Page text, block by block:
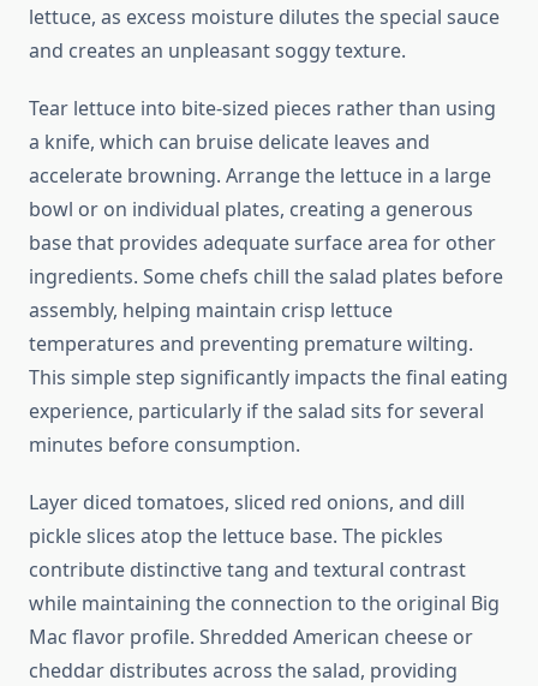
lettuce, as excess moisture dilutes the special sauce
and creates an unpleasant soggy texture.
Tear lettuce into bite-sized pieces rather than using
a knife, which can bruise delicate leaves and
accelerate browning. Arrange the lettuce in a large
bowl or on individual plates, creating a generous
base that provides adequate surface area for other
ingredients. Some chefs chill the salad plates before
assembly, helping maintain crisp lettuce
temperatures and preventing premature wilting.
This simple step significantly impacts the final eating
experience, particularly if the salad sits for several
minutes before consumption.
Layer diced tomatoes, sliced red onions, and dill
pickle slices atop the lettuce base. The pickles
contribute distinctive tang and textural contrast
while maintaining the connection to the original Big
Mac flavor profile. Shredded American cheese or
cheddar distributes across the salad, providing